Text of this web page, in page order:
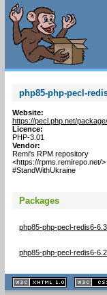
php85-php-pecl-
Website:
https://pecl.php.net/
Licence:
PHP-3.01
Vendor:
Remi's RPM repository
<https://rpms.remirepo.net/>
#StandWithUkraine
Packages
php85-php-pecl-redis6-
php85-php-pecl-redis6-
XHTML
1.1 valide
2.0 valide